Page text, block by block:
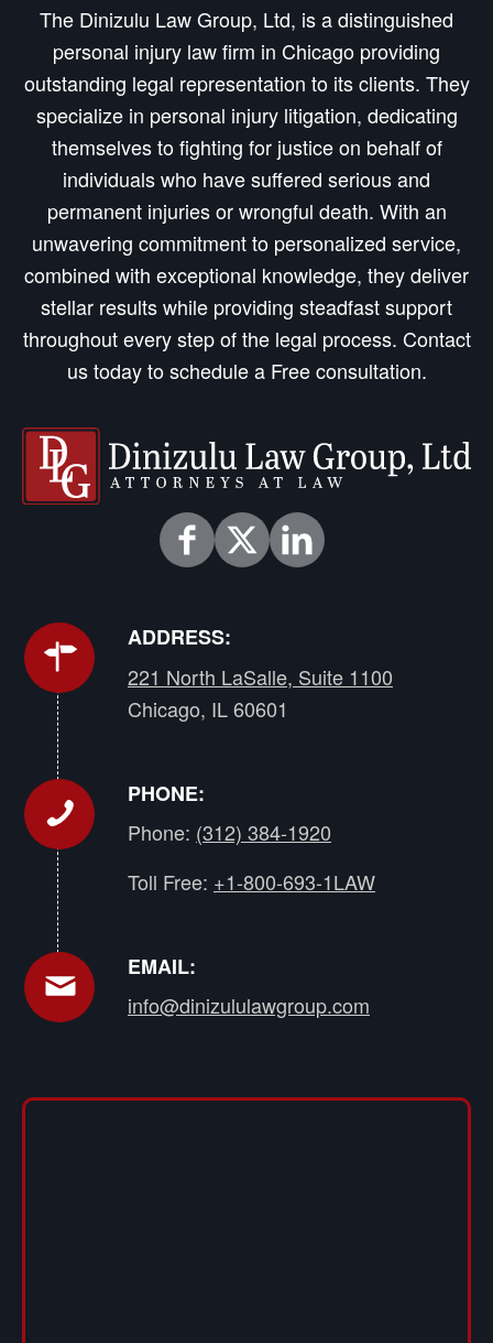
The Dinizulu Law Group, Ltd, is a distinguished
personal injury law firm in Chicago providing
outstanding legal representation to its clients. They
specialize in personal injury litigation, dedicating
themselves to fighting for justice on behalf of
individuals who have suffered serious and
permanent injuries or wrongful death. With an
unwavering commitment to personalized service,
combined with exceptional knowledge, they deliver
stellar results while providing steadfast support
throughout every step of the legal process. Contact
us today to schedule a Free consultation.
ADDRESS:
221 North LaSalle, Suite 1100
Chicago, IL 60601
PHONE:
Phone: (312) 384-1920
Toll Free: +1-800-693-1LAW
EMAIL:
info@dinizululawgroup.com